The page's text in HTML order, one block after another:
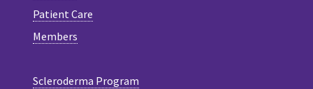
Patient Care
Members
Scleroderma Program